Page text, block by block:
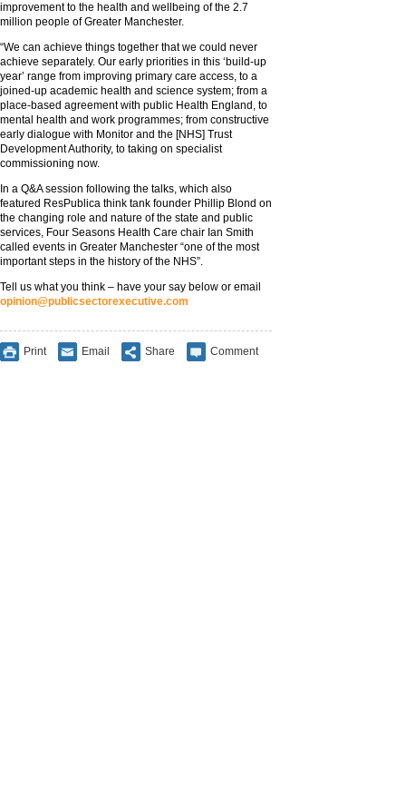
improvement to the health and wellbeing of the 2.7
million people of Greater Manchester.
“We can achieve things together that we could never
achieve separately. Our early priorities in this ‘build-up
year’ range from improving primary care access, to a
joined-up academic health and science system; from a
place-based agreement with public Health England, to
mental health and work programmes; from constructive
early dialogue with Monitor and the [NHS] Trust
Development Authority, to taking on specialist
commissioning now.
In a Q&A session following the talks, which also
featured ResPublica think tank founder Phillip Blond on
the changing role and nature of the state and public
services, Four Seasons Health Care chair Ian Smith
called events in Greater Manchester “one of the most
important steps in the history of the NHS”.
Tell us what you think – have your say below or email
opinion@publicsectorexecutive.com
Print Email Share Comment